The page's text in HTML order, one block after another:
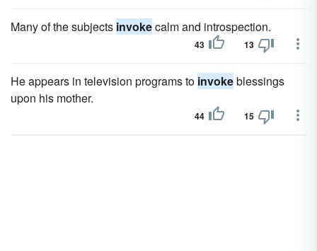
Many of the subjects invokecalm and introspection.
43 13
He appears in television programs to invokeblessings
upon his mother.
44 15